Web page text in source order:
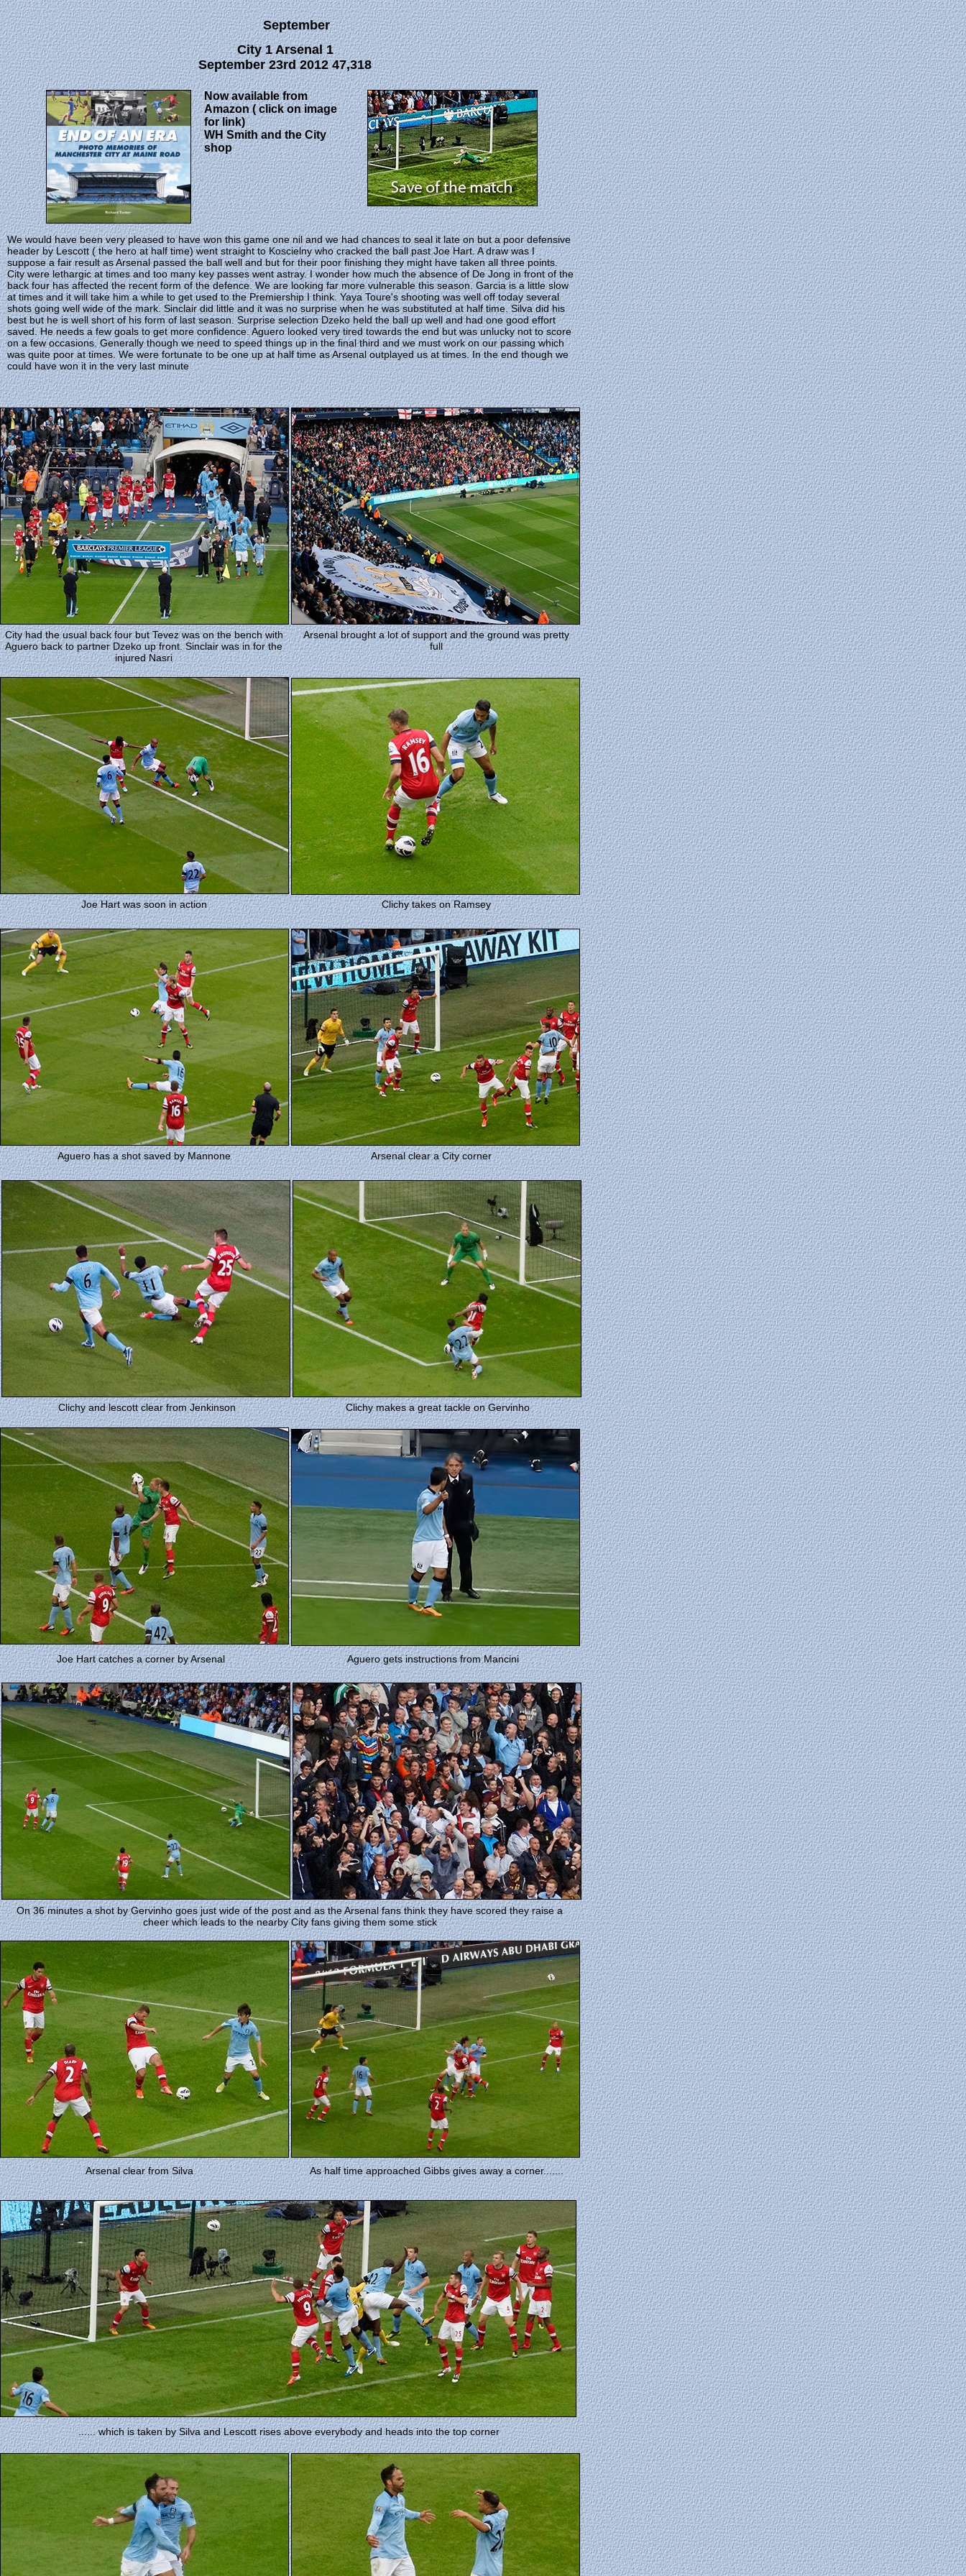
September
City 1 Arsenal 1
September 23rd 2012 47,318
Now available from
Amazon ( click on image
for link)
WH Smith and the City
shop
We would have been very pleased to have won this game one nil and we had chances to seal it late on but a poor defensive
header by Lescott ( the hero at half time) went straight to Koscielny who cracked the ball past Joe Hart. A draw was I
suppose a fair result as Arsenal passed the ball well and but for their poor finishing they might have taken all three points.
City were lethargic at times and too many key passes went astray. I wonder how much the absence of De Jong in front of the
back four has affected the recent form of the defence. We are looking far more vulnerable this season. Garcia is a little slow
at times and it will take him a while to get used to the Premiership I think. Yaya Toure's shooting was well off today several
shots going well wide of the mark. Sinclair did little and it was no surprise when he was substituted at half time. Silva did his
best but he is well short of his form of last season. Surprise selection Dzeko held the ball up well and had one good effort
saved. He needs a few goals to get more confidence. Aguero looked very tired towards the end but was unlucky not to score
on a few occasions. Generally though we need to speed things up in the final third and we must work on our passing which
was quite poor at times. We were fortunate to be one up at half time as Arsenal outplayed us at times. In the end though we
could have won it in the very last minute
Arsenal brought a lot of support and the ground was pretty
full
City had the usual back four but Tevez was on the bench with
Aguero back to partner Dzeko up front. Sinclair was in for the
injured Nasri
Joe Hart was soon in action Clichy takes on Ramsey
Aguero has a shot saved by Mannone Arsenal clear a City corner
Clichy and lescott clear from Jenkinson Clichy makes a great tackle on Gervinho
Aguero gets instructions from Mancini
Joe Hart catches a corner by Arsenal
On 36 minutes a shot by Gervinho goes just wide of the post and as the Arsenal fans think they have scored they raise a
cheer which leads to the nearby City fans giving them some stick
Arsenal clear from Silva As half time approached Gibbs gives away a corner.......
...... which is taken by Silva and Lescott rises above everybody and heads into the top corner